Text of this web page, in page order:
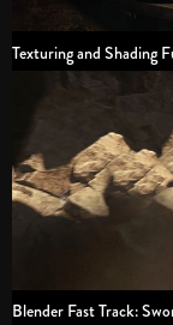
Texturing and Shading
Blender Fast Track: